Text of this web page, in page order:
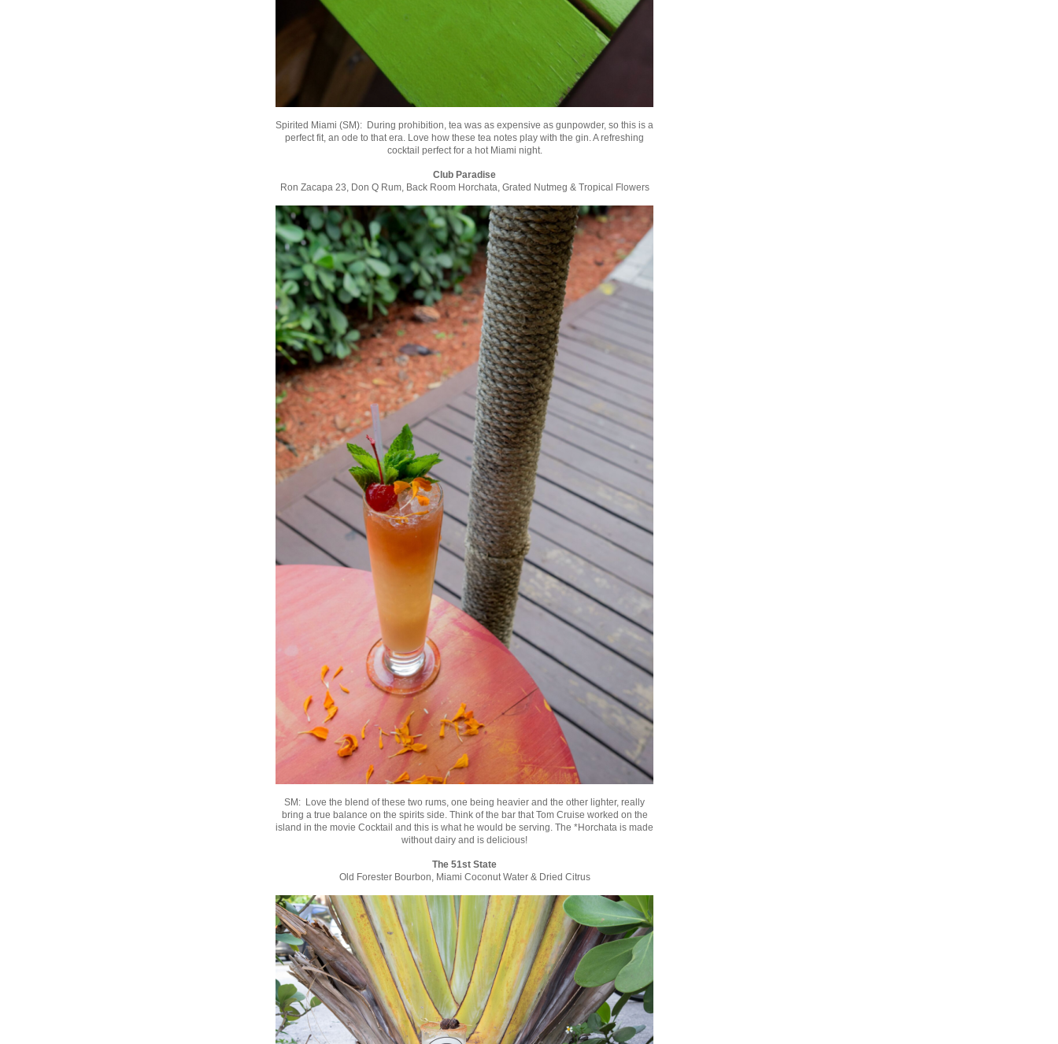
Spirited Miami (SM): During prohibition, tea was as expensive as gunpowder, so this is a
perfect fit, an ode to that era. Love how these tea notes play with the gin. A refreshing
cocktail perfect for a hot Miami night.
Club Paradise
Ron Zacapa 23, Don Q Rum, Back Room Horchata, Grated Nutmeg & Tropical Flowers
SM: Love the blend of these two rums, one being heavier and the other lighter, really
bring a true balance on the spirits side. Think of the bar that Tom Cruise worked on the
island in the movie Cocktail and this is what he would be serving. The *Horchata is made
without dairy and is delicious!
The 51st State
Old Forester Bourbon, Miami Coconut Water & Dried Citrus